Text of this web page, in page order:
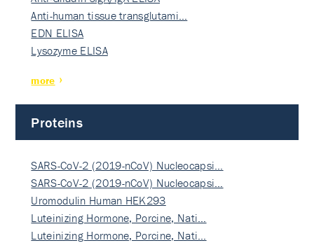
Anti-human tissue transglutami…
EDN ELISA
Lysozyme ELISA
more
Proteins
SARS-CoV-2 (2019-nCoV) Nucleocapsi…
SARS-CoV-2 (2019-nCoV) Nucleocapsi…
Uromodulin Human HEK293
Luteinizing Hormone, Porcine, Nati…
Luteinizing Hormone, Porcine, Nati…